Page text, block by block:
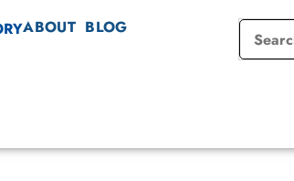
ABOUT BLOG